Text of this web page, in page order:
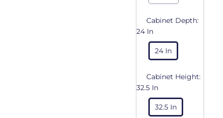
Cabinet Depth:
24 In
24 In
Cabinet Height:
32.5 In
32.5 In